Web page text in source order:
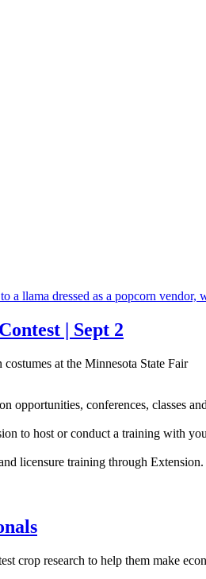
| Sept 2
at the Minnesota State Fair
opportunities, conferences, classes
to host or conduct a training with
licensure training through Extension.
crop research to help them make